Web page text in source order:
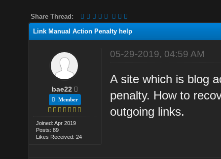
Share Thread:
Link Manual Action Penalty help
bae22
Member
Joined: Apr 2019
Posts: 89
Likes Received: 24
05-29-2019, 04:59 AM
A site which is blog
penalty. How to
outgoing links.